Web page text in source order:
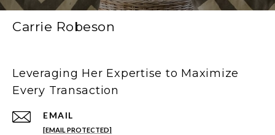
Carrie Robeson
Leveraging Her Expertise to Maximize
Every Transaction
EMAIL
[EMAIL PROTECTED]